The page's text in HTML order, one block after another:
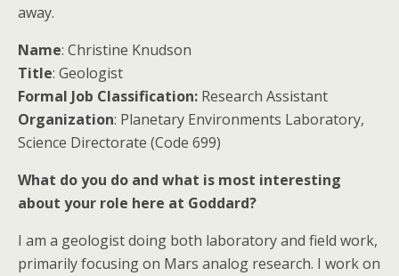
away.
Name: Christine Knudson
Title: Geologist
Formal Job Classification: Research Assistant
Organization: Planetary Environments Laboratory,
Science Directorate (Code 699)
What do you do and what is most interesting
about your role here at Goddard?
I am a geologist doing both laboratory and field work,
primarily focusing on Mars analog research. I work on